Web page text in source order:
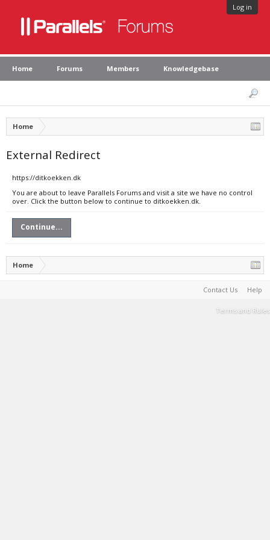
Log in
Home Forums Members Knowledgebase
Home
External Redirect
https://ditkoekken.dk
You are about to leave Parallels Forums and visit a site we have no control
over. Click the button below to continue to ditkoekken.dk.
Continue...
Home
Contact Us Help
Terms and Rules